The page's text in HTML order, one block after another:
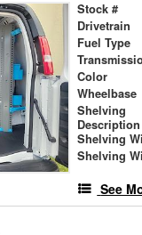
Stock #
Drivetrain
Fuel Type
Color
Wheelbase
Shelving
Description
Shelving
Shelving
See